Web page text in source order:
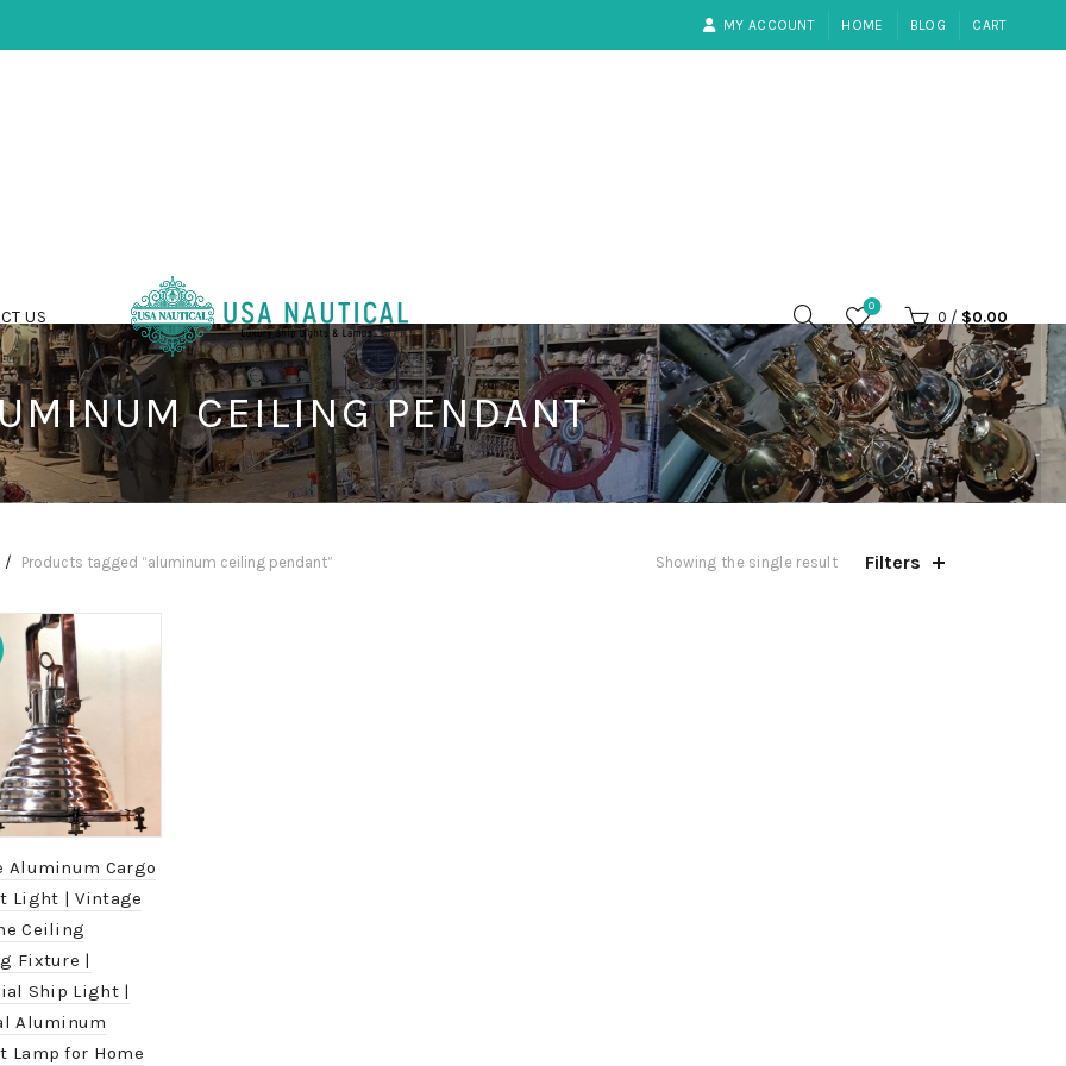
MY ACCOUNT HOME BLOG CART
US
0
0 / $0.00
CEILING PENDANT
Products tagged “aluminum ceiling pendant” Showing the single result Filters
Aluminum Cargo
Light | Vintage
Ceiling
Fixture |
Ship Light |
Aluminum
Lamp for Home